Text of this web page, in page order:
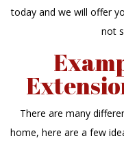
today and we will offer
not
There are many
home, here are a few